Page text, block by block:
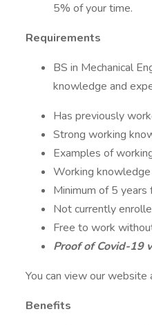
5% of your time.
Requirements
BS in Mechanical
knowledge and
Has previously
Strong working
Examples of
Working knowledge
Minimum of 5
Not currently
Free to work
Proof of Covid-19
You can view our website
Benefits